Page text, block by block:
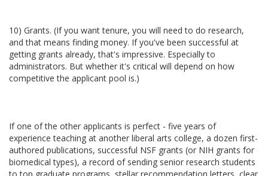
10) Grants. (If you want tenure, you will need to do research,
and that means finding money. If you've been successful at
getting grants already, that's impressive. Especially to
administrators. But whether it's critical will depend on how
competitive the applicant pool is.)
If one of the other applicants is perfect - five years of
experience teaching at another liberal arts college, a dozen first-
authored publications, successful NSF grants (or NIH grants for
biomedical types), a record of sending senior research students